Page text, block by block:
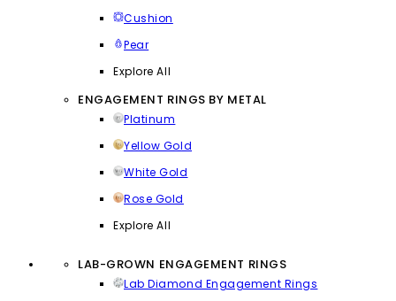
Cushion
Pear
Explore All
ENGAGEMENT RINGS BY METAL
Platinum
Yellow Gold
White Gold
Rose Gold
Explore All
LAB-GROWN ENGAGEMENT RINGS
Lab Diamond Engagement Rings